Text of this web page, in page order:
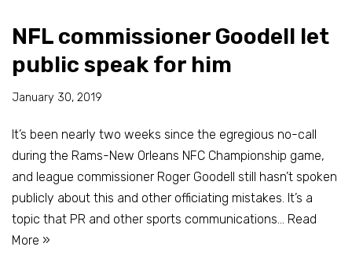
NFL commissioner Goodell let
public speak for him
January 30, 2019
It’s been nearly two weeks since the egregious no-call
during the Rams-New Orleans NFC Championship game,
and league commissioner Roger Goodell still hasn’t spoken
publicly about this and other officiating mistakes. It’s a
topic that PR and other sports communications… Read
More »